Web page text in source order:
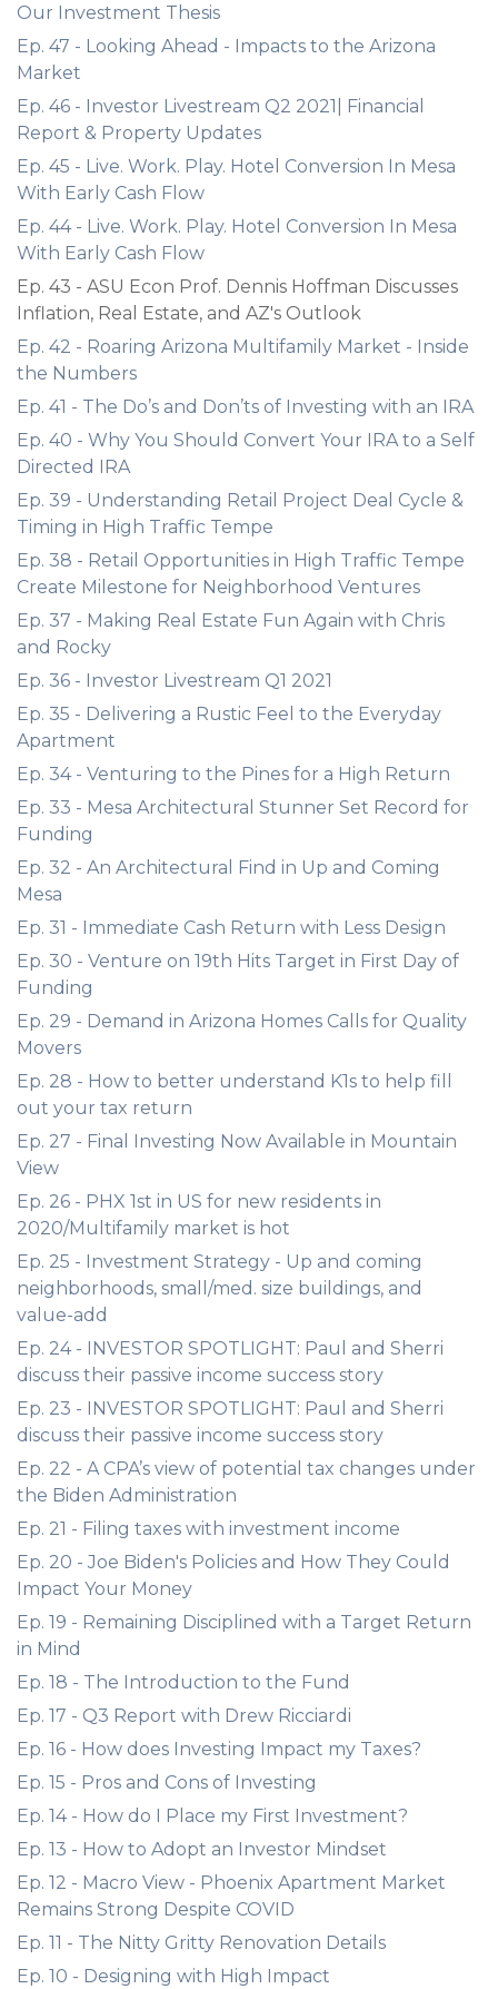
Our Investment Thesis
Ep. 47 - Looking Ahead - Impacts to the Arizona
Market
Ep. 46 - Investor Livestream Q2 2021| Financial
Report & Property Updates
Ep. 45 - Live. Work. Play. Hotel Conversion In Mesa
With Early Cash Flow
Ep. 44 - Live. Work. Play. Hotel Conversion In Mesa
With Early Cash Flow
Ep. 43 - ASU Econ Prof. Dennis Hoffman Discusses
Inflation, Real Estate, and AZ's Outlook
Ep. 42 - Roaring Arizona Multifamily Market - Inside
the Numbers
Ep. 41 - The Do’s and Don’ts of Investing with an IRA
Ep. 40 - Why You Should Convert Your IRA to a Self
Directed IRA
Ep. 39 - Understanding Retail Project Deal Cycle &
Timing in High Traffic Tempe
Ep. 38 - Retail Opportunities in High Traffic Tempe
Create Milestone for Neighborhood Ventures
Ep. 37 - Making Real Estate Fun Again with Chris
and Rocky
Ep. 36 - Investor Livestream Q1 2021
Ep. 35 - Delivering a Rustic Feel to the Everyday
Apartment
Ep. 34 - Venturing to the Pines for a High Return
Ep. 33 - Mesa Architectural Stunner Set Record for
Funding
Ep. 32 - An Architectural Find in Up and Coming
Mesa
Ep. 31 - Immediate Cash Return with Less Design
Ep. 30 - Venture on 19th Hits Target in First Day of
Funding
Ep. 29 - Demand in Arizona Homes Calls for Quality
Movers
Ep. 28 - How to better understand K1s to help fill
out your tax return
Ep. 27 - Final Investing Now Available in Mountain
View
Ep. 26 - PHX 1st in US for new residents in
2020/Multifamily market is hot
Ep. 25 - Investment Strategy - Up and coming
neighborhoods, small/med. size buildings, and
value-add
Ep. 24 - INVESTOR SPOTLIGHT: Paul and Sherri
discuss their passive income success story
Ep. 23 - INVESTOR SPOTLIGHT: Paul and Sherri
discuss their passive income success story
Ep. 22 - A CPA’s view of potential tax changes under
the Biden Administration
Ep. 21 - Filing taxes with investment income
Ep. 20 - Joe Biden's Policies and How They Could
Impact Your Money
Ep. 19 - Remaining Disciplined with a Target Return
in Mind
Ep. 18 - The Introduction to the Fund
Ep. 17 - Q3 Report with Drew Ricciardi
Ep. 16 - How does Investing Impact my Taxes?
Ep. 15 - Pros and Cons of Investing
Ep. 14 - How do I Place my First Investment?
Ep. 13 - How to Adopt an Investor Mindset
Ep. 12 - Macro View - Phoenix Apartment Market
Remains Strong Despite COVID
Ep. 11 - The Nitty Gritty Renovation Details
Ep. 10 - Designing with High Impact